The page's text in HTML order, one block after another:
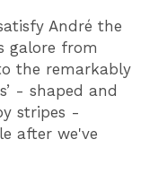
André the
galore from
the remarkably
- shaped and
stripes -
after we've